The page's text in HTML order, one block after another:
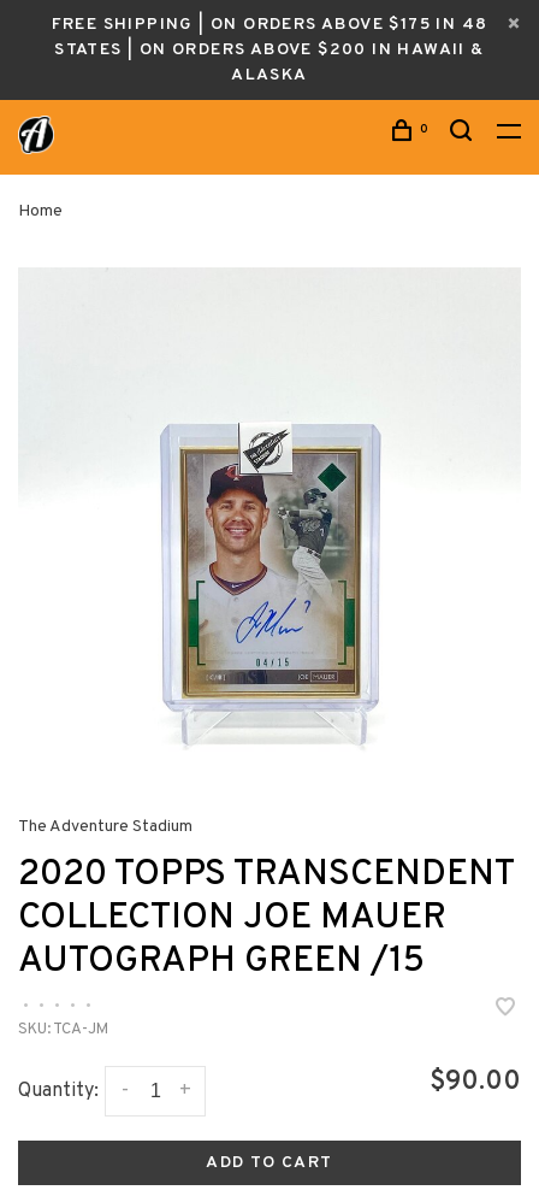
FREE SHIPPING | ON ORDERS ABOVE $175 IN 48
STATES | ON ORDERS ABOVE $200 IN HAWAII &
ALASKA
0
Home
The Adventure Stadium
2020 TOPPS TRANSCENDENT
COLLECTION JOE MAUER
AUTOGRAPH GREEN /15
• • • •
•
SKU:TCA-JM
Quantity: +
- $90.00
ADD TO CART